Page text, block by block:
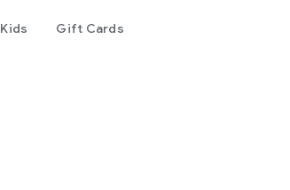
Kids Gift Cards